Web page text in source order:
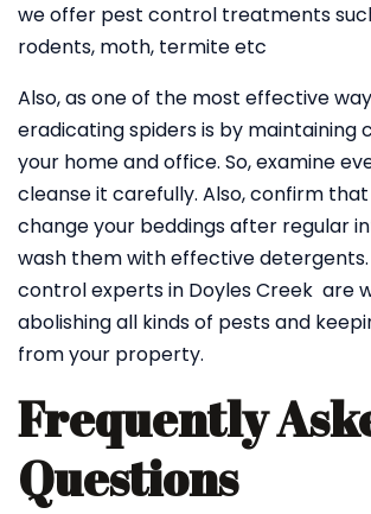
we offer pest control treatments
rodents, moth, termite etc
Also, as one of the most effective
eradicating spiders is by maintaining
your home and office. So, examine
cleanse it carefully. Also, confirm
change your beddings after regular
wash them with effective
control experts in Doyles Creek are
abolishing all kinds of pests and
from your property.
Frequently
Questions